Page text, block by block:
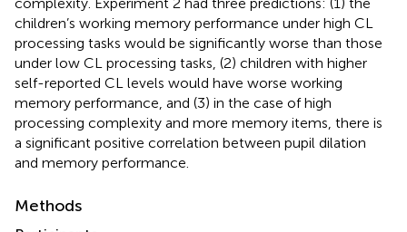
children’s working memory performance under high CL
processing tasks would be significantly worse than those
under low CL processing tasks, (2) children with higher
self-reported CL levels would have worse working
memory performance, and (3) in the case of high
processing complexity and more memory items, there is
a significant positive correlation between pupil dilation
and memory performance.
Methods